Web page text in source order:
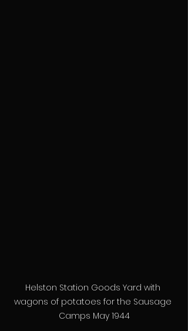
Helston Station Goods Yard with
wagons of potatoes for the Sausage
Camps May 1944